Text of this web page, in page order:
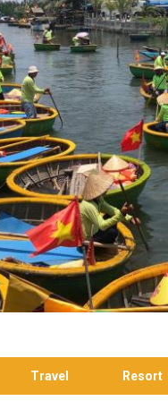
Travel Resort